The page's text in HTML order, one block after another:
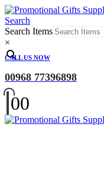
Search
Search Items
×
CALL US NOW
00968 77396898
00